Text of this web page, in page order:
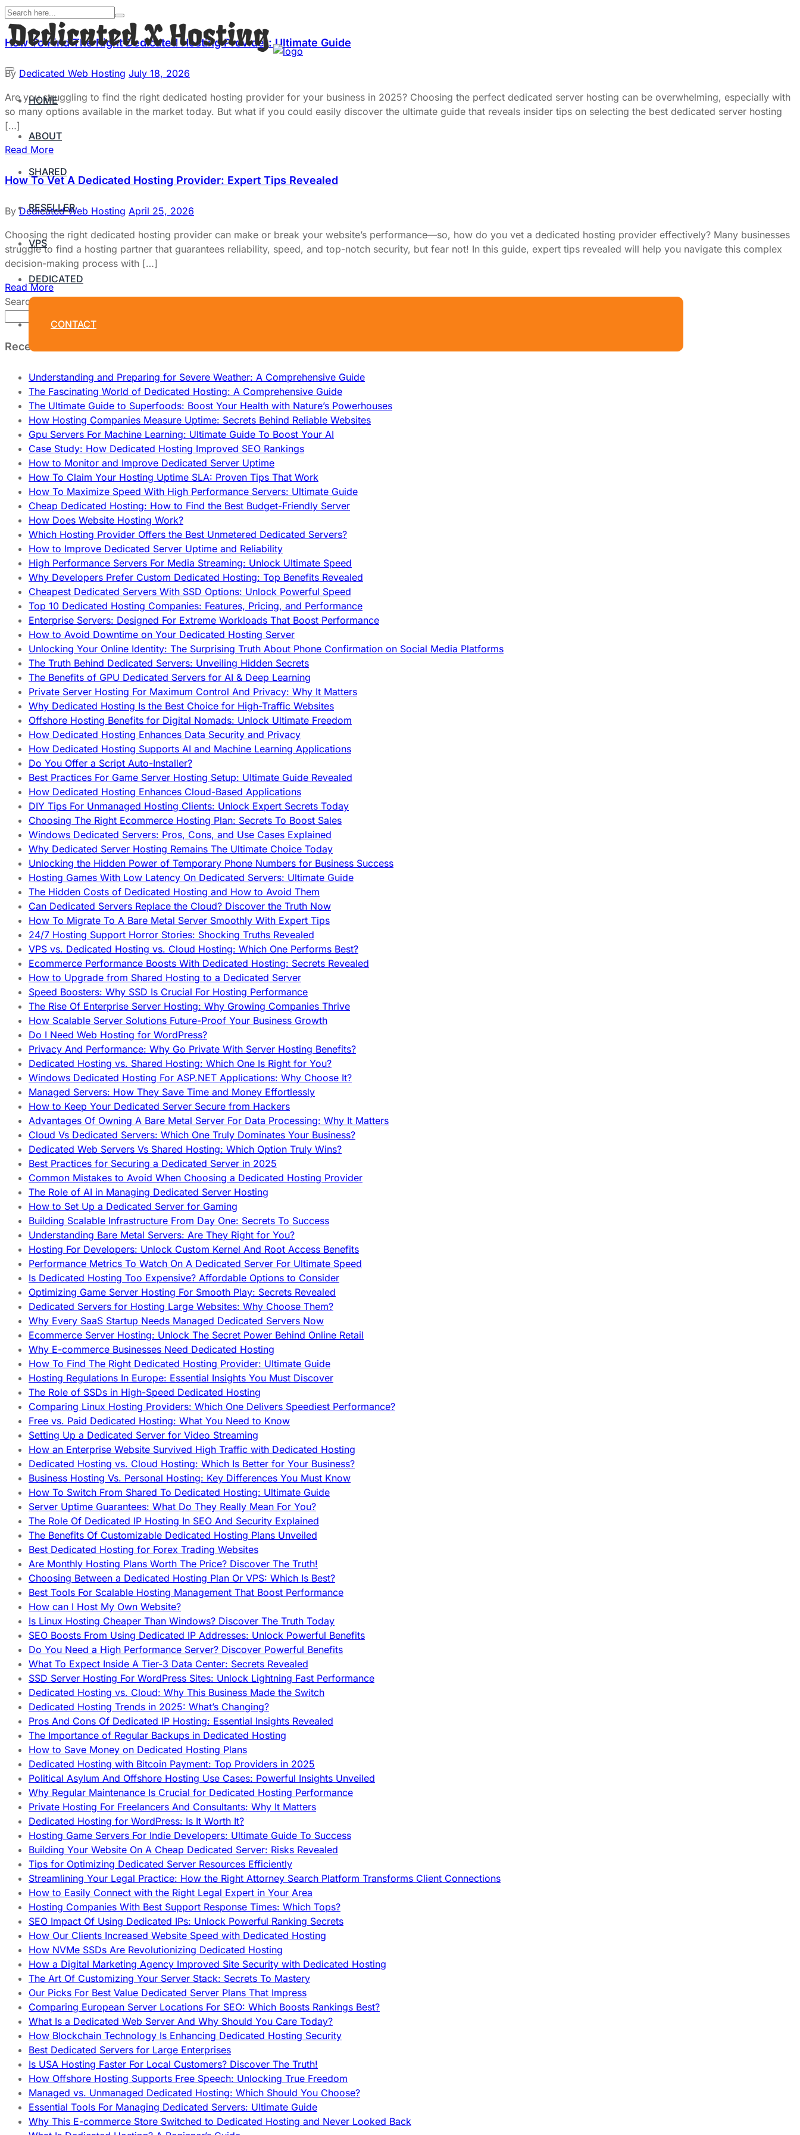
HOME
ABOUT
SHARED
RESELLER
VPS
DEDICATED
CONTACT
How To Find The Right Dedicated Hosting Provider: Ultimate Guide
By Dedicated Web Hosting July 18, 2026
Are you struggling to find the right dedicated hosting provider for your business in 2025? Choosing the perfect dedicated server hosting can be overwhelming, especially with
so many options available in the market today. But what if you could easily discover the ultimate guide that reveals insider tips on selecting the best dedicated server hosting
[…]
Read More
How To Vet A Dedicated Hosting Provider: Expert Tips Revealed
ByDedicated Web Hosting April 25, 2026
Choosing the right dedicated hosting provider can make or break your website’s performance—so, how do you vet a dedicated hosting provider effectively? Many businesses
struggle to find a hosting partner that guarantees reliability, speed, and top-notch security, but fear not! In this guide, expert tips revealed will help you navigate this complex
decision-making process with […]
Read More
Search
Recent Posts
Understanding and Preparing for Severe Weather: A Comprehensive Guide
The Fascinating World of Dedicated Hosting: A Comprehensive Guide
The Ultimate Guide to Superfoods: Boost Your Health with Nature’s Powerhouses
How Hosting Companies Measure Uptime: Secrets Behind Reliable Websites
Gpu Servers For Machine Learning: Ultimate Guide To Boost Your AI
Case Study: How Dedicated Hosting Improved SEO Rankings
How to Monitor and Improve Dedicated Server Uptime
How To Claim Your Hosting Uptime SLA: Proven Tips That Work
How To Maximize Speed With High Performance Servers: Ultimate Guide
Cheap Dedicated Hosting: How to Find the Best Budget-Friendly Server
How Does Website Hosting Work?
Which Hosting Provider Offers the Best Unmetered Dedicated Servers?
How to Improve Dedicated Server Uptime and Reliability
High Performance Servers For Media Streaming: Unlock Ultimate Speed
Why Developers Prefer Custom Dedicated Hosting: Top Benefits Revealed
Cheapest Dedicated Servers With SSD Options: Unlock Powerful Speed
Top 10 Dedicated Hosting Companies: Features, Pricing, and Performance
Enterprise Servers: Designed For Extreme Workloads That Boost Performance
How to Avoid Downtime on Your Dedicated Hosting Server
Unlocking Your Online Identity: The Surprising Truth About Phone Confirmation on Social Media Platforms
The Truth Behind Dedicated Servers: Unveiling Hidden Secrets
The Benefits of GPU Dedicated Servers for AI & Deep Learning
Private Server Hosting For Maximum Control And Privacy: Why It Matters
Why Dedicated Hosting Is the Best Choice for High-Traffic Websites
Offshore Hosting Benefits for Digital Nomads: Unlock Ultimate Freedom
How Dedicated Hosting Enhances Data Security and Privacy
How Dedicated Hosting Supports AI and Machine Learning Applications
Do You Offer a Script Auto-Installer?
Best Practices For Game Server Hosting Setup: Ultimate Guide Revealed
How Dedicated Hosting Enhances Cloud-Based Applications
DIY Tips For Unmanaged Hosting Clients: Unlock Expert Secrets Today
Choosing The Right Ecommerce Hosting Plan: Secrets To Boost Sales
Windows Dedicated Servers: Pros, Cons, and Use Cases Explained
Why Dedicated Server Hosting Remains The Ultimate Choice Today
Unlocking the Hidden Power of Temporary Phone Numbers for Business Success
Hosting Games With Low Latency On Dedicated Servers: Ultimate Guide
The Hidden Costs of Dedicated Hosting and How to Avoid Them
Can Dedicated Servers Replace the Cloud? Discover the Truth Now
How To Migrate To A Bare Metal Server Smoothly With Expert Tips
24/7 Hosting Support Horror Stories: Shocking Truths Revealed
VPS vs. Dedicated Hosting vs. Cloud Hosting: Which One Performs Best?
Ecommerce Performance Boosts With Dedicated Hosting: Secrets Revealed
How to Upgrade from Shared Hosting to a Dedicated Server
Speed Boosters: Why SSD Is Crucial For Hosting Performance
The Rise Of Enterprise Server Hosting: Why Growing Companies Thrive
How Scalable Server Solutions Future-Proof Your Business Growth
Do I Need Web Hosting for WordPress?
Privacy And Performance: Why Go Private With Server Hosting Benefits?
Dedicated Hosting vs. Shared Hosting: Which One Is Right for You?
Windows Dedicated Hosting For ASP.NET Applications: Why Choose It?
Managed Servers: How They Save Time and Money Effortlessly
How to Keep Your Dedicated Server Secure from Hackers
Advantages Of Owning A Bare Metal Server For Data Processing: Why It Matters
Cloud Vs Dedicated Servers: Which One Truly Dominates Your Business?
Dedicated Web Servers Vs Shared Hosting: Which Option Truly Wins?
Best Practices for Securing a Dedicated Server in 2025
Common Mistakes to Avoid When Choosing a Dedicated Hosting Provider
The Role of AI in Managing Dedicated Server Hosting
How to Set Up a Dedicated Server for Gaming
Building Scalable Infrastructure From Day One: Secrets To Success
Understanding Bare Metal Servers: Are They Right for You?
Hosting For Developers: Unlock Custom Kernel And Root Access Benefits
Performance Metrics To Watch On A Dedicated Server For Ultimate Speed
Is Dedicated Hosting Too Expensive? Affordable Options to Consider
Optimizing Game Server Hosting For Smooth Play: Secrets Revealed
Dedicated Servers for Hosting Large Websites: Why Choose Them?
Why Every SaaS Startup Needs Managed Dedicated Servers Now
Ecommerce Server Hosting: Unlock The Secret Power Behind Online Retail
Why E-commerce Businesses Need Dedicated Hosting
How To Find The Right Dedicated Hosting Provider: Ultimate Guide
Hosting Regulations In Europe: Essential Insights You Must Discover
The Role of SSDs in High-Speed Dedicated Hosting
Comparing Linux Hosting Providers: Which One Delivers Speediest Performance?
Free vs. Paid Dedicated Hosting: What You Need to Know
Setting Up a Dedicated Server for Video Streaming
How an Enterprise Website Survived High Traffic with Dedicated Hosting
Dedicated Hosting vs. Cloud Hosting: Which Is Better for Your Business?
Business Hosting Vs. Personal Hosting: Key Differences You Must Know
How To Switch From Shared To Dedicated Hosting: Ultimate Guide
Server Uptime Guarantees: What Do They Really Mean For You?
The Role Of Dedicated IP Hosting In SEO And Security Explained
The Benefits Of Customizable Dedicated Hosting Plans Unveiled
Best Dedicated Hosting for Forex Trading Websites
Are Monthly Hosting Plans Worth The Price? Discover The Truth!
Choosing Between a Dedicated Hosting Plan Or VPS: Which Is Best?
Best Tools For Scalable Hosting Management That Boost Performance
How can I Host My Own Website?
Is Linux Hosting Cheaper Than Windows? Discover The Truth Today
SEO Boosts From Using Dedicated IP Addresses: Unlock Powerful Benefits
Do You Need a High Performance Server? Discover Powerful Benefits
What To Expect Inside A Tier-3 Data Center: Secrets Revealed
SSD Server Hosting For WordPress Sites: Unlock Lightning Fast Performance
Dedicated Hosting vs. Cloud: Why This Business Made the Switch
Dedicated Hosting Trends in 2025: What’s Changing?
Pros And Cons Of Dedicated IP Hosting: Essential Insights Revealed
The Importance of Regular Backups in Dedicated Hosting
How to Save Money on Dedicated Hosting Plans
Dedicated Hosting with Bitcoin Payment: Top Providers in 2025
Political Asylum And Offshore Hosting Use Cases: Powerful Insights Unveiled
Why Regular Maintenance Is Crucial for Dedicated Hosting Performance
Private Hosting For Freelancers And Consultants: Why It Matters
Dedicated Hosting for WordPress: Is It Worth It?
Hosting Game Servers For Indie Developers: Ultimate Guide To Success
Building Your Website On A Cheap Dedicated Server: Risks Revealed
Tips for Optimizing Dedicated Server Resources Efficiently
Streamlining Your Legal Practice: How the Right Attorney Search Platform Transforms Client Connections
How to Easily Connect with the Right Legal Expert in Your Area
Hosting Companies With Best Support Response Times: Which Tops?
SEO Impact Of Using Dedicated IPs: Unlock Powerful Ranking Secrets
How Our Clients Increased Website Speed with Dedicated Hosting
How NVMe SSDs Are Revolutionizing Dedicated Hosting
How a Digital Marketing Agency Improved Site Security with Dedicated Hosting
The Art Of Customizing Your Server Stack: Secrets To Mastery
Our Picks For Best Value Dedicated Server Plans That Impress
Comparing European Server Locations For SEO: Which Boosts Rankings Best?
What Is a Dedicated Web Server And Why Should You Care Today?
How Blockchain Technology Is Enhancing Dedicated Hosting Security
Best Dedicated Servers for Large Enterprises
Is USA Hosting Faster For Local Customers? Discover The Truth!
How Offshore Hosting Supports Free Speech: Unlocking True Freedom
Managed vs. Unmanaged Dedicated Hosting: Which Should You Choose?
Essential Tools For Managing Dedicated Servers: Ultimate Guide
Why This E-commerce Store Switched to Dedicated Hosting and Never Looked Back